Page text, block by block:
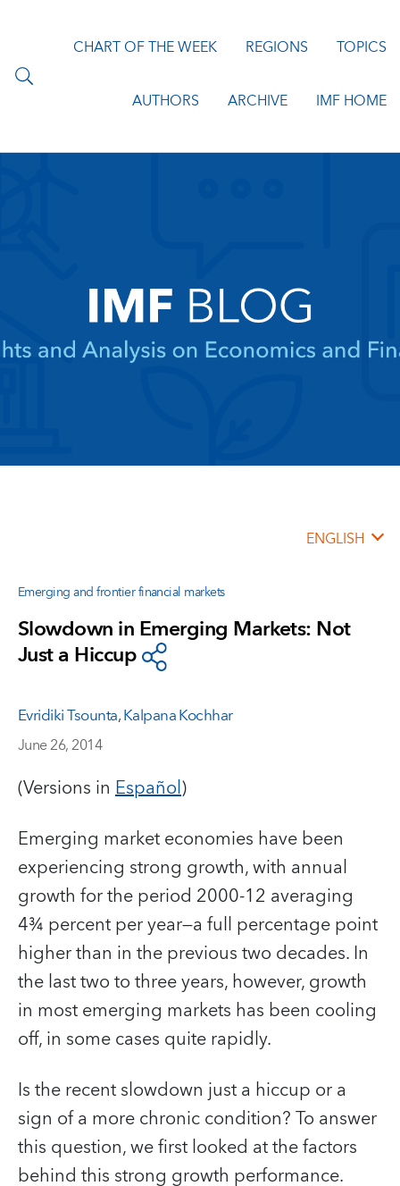
CHART OF THE WEEK REGIONS TOPICS
AUTHORS ARCHIVE IMF HOME
ENGLISH
Emerging and frontier financial markets
Slowdown in Emerging Markets: Not
Just a Hiccup
Evridiki Tsounta,Kalpana Kochhar
June 26, 2014
(Versions in Español)
Emerging market economies have been
experiencing strong growth, with annual
growth for the period 2000-12 averaging
4¾ percent per year—a full percentage point
higher than in the previous two decades. In
the last two to three years, however, growth
in most emerging markets has been cooling
off, in some cases quite rapidly.
Is the recent slowdown just a hiccup or a
sign of a more chronic condition? To answer
this question, we first looked at the factors
behind this strong growth performance.